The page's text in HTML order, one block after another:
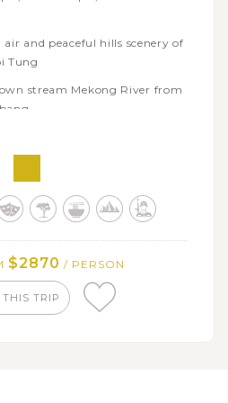
and peaceful hills scenery of
Tung
stream Mekong River from
Ou caves housing
Buddha statues
tour around quaint town of
$2870 / PERSON
THIS TRIP